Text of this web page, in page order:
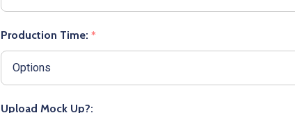
Production Time: *
Upload Mock Up?: